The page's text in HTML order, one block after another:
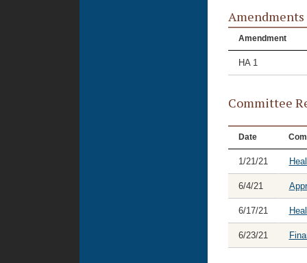
Amendments
Amendment
HA 1
Committee
Date
1/21/21
6/4/21
6/17/21
6/23/21